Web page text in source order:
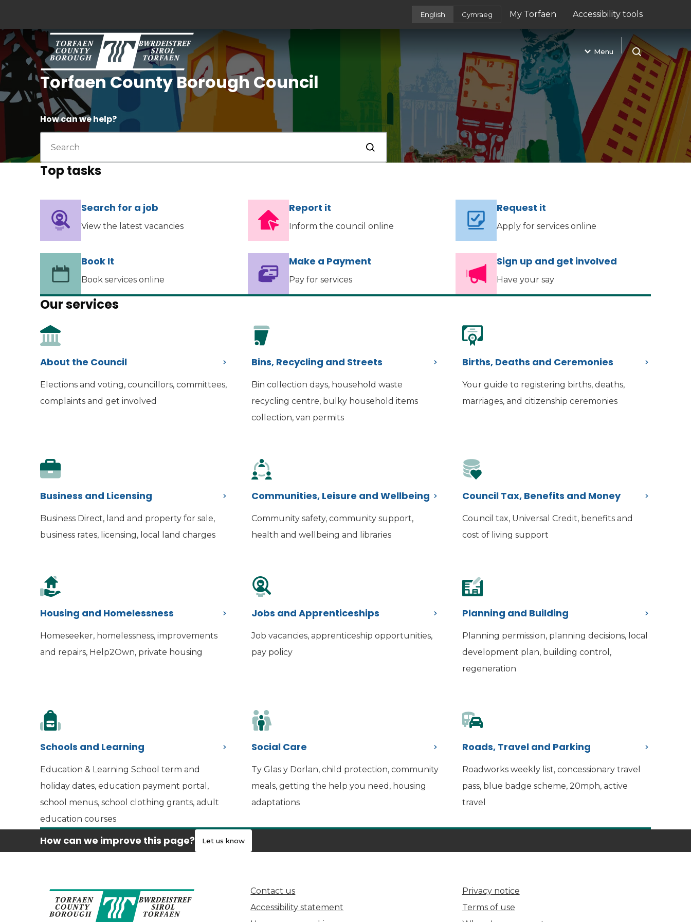
English Cymraeg My Torfaen
(opens in new tab)
Accessibility tools
Menu
Open search
Torfaen County Borough Council
How can we help?
Submit
Top tasks
Search for a job
(opens in new tab)
View the latest vacancies
Report it
Inform the council online
Request it
Apply for services online
Book It
Book services online
Make a Payment
Pay for services
Sign up and get involved
Have your say
Our services
About the Council
Elections and voting, councillors, committees,
complaints and get involved
Bins, Recycling and Streets
Bin collection days, household waste
recycling centre, bulky household items
collection, van permits
Births, Deaths and Ceremonies
Your guide to registering births, deaths,
marriages, and citizenship ceremonies
Business and Licensing
Business Direct, land and property for sale,
business rates, licensing, local land charges
Communities, Leisure and Wellbeing
Community safety, community support,
health and wellbeing and libraries
Council Tax, Benefits and Money
Council tax, Universal Credit, benefits and
cost of living support
Housing and Homelessness
Homeseeker, homelessness, improvements
and repairs, Help2Own, private housing
Jobs and Apprenticeships
Job vacancies, apprenticeship opportunities,
pay policy
Planning and Building
Planning permission, planning decisions, local
development plan, building control,
regeneration
Schools and Learning
Education & Learning School term and
holiday dates, education payment portal,
school menus, school clothing grants, adult
education courses
Social Care
Ty Glas y Dorlan, child protection, community
meals, getting the help you need, housing
adaptations
Roads, Travel and Parking
Roadworks weekly list, concessionary travel
pass, blue badge scheme, 20mph, active
travel
How can we improve this page? Let us know
Contact us
Accessibility statement
Privacy notice
Terms of use